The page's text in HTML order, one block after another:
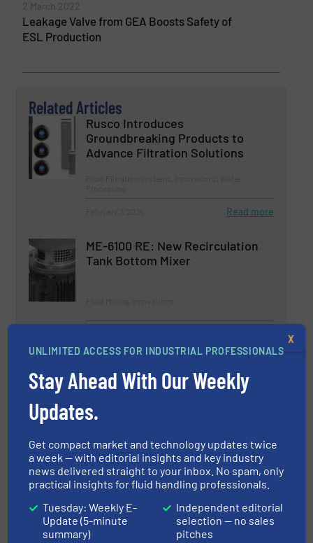
2 March 2022
Leakage Valve from GEA Boosts Safety of
ESL Production
Related Articles
Rusco Introduces
Groundbreaking Products to
Advance Filtration Solutions
Read more
ME-6100 RE: New Recirculation
Tank Bottom Mixer
Cleanova.EXCHANGE to Simplify
Industrial Filter Replacement
July 9, 2025 Read more
New Additions to ECL Portable
Mixers Add Ease and Flexibility
Where Hygiene is Key
UNLIMITED ACCESS FOR INDUSTRIAL PROFESSIONALS
Stay Ahead With Our Weekly
Updates.
Get compact market and technology updates twice
a week — with editorial insights and key industry
news delivered straight to your inbox. No spam, only
practical insights for fluid handling professionals.
Tuesday: Weekly E-
Update (5-minute
summary)
Independent editorial
selection — no sales
pitches
X